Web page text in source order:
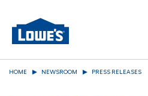
HOME NEWSROOM PRESS RELEASES